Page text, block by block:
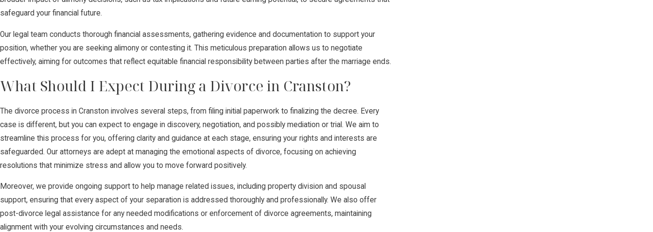
safeguard your financial future.
Our legal team conducts thorough financial assessments, gathering evidence and documentation to support your
position, whether you are seeking alimony or contesting it. This meticulous preparation allows us to negotiate
effectively, aiming for outcomes that reflect equitable financial responsibility between parties after the marriage ends.
What Should I Expect During a Divorce in Cranston?
The divorce process in Cranston involves several steps, from filing initial paperwork to finalizing the decree. Every
case is different, but you can expect to engage in discovery, negotiation, and possibly mediation or trial. We aim to
streamline this process for you, offering clarity and guidance at each stage, ensuring your rights and interests are
safeguarded. Our attorneys are adept at managing the emotional aspects of divorce, focusing on achieving
resolutions that minimize stress and allow you to move forward positively.
Moreover, we provide ongoing support to help manage related issues, including property division and spousal
support, ensuring that every aspect of your separation is addressed thoroughly and professionally. We also offer
post-divorce legal assistance for any needed modifications or enforcement of divorce agreements, maintaining
alignment with your evolving circumstances and needs.